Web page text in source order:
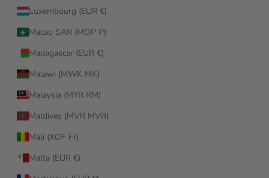
Luxembourg (EUR €)
Macao SAR (MOP P)
Madagascar (EUR €)
Malawi (MWK MK)
Malaysia (MYR RM)
Maldives (MVR MVR)
Mali (XOF Fr)
Malta (EUR €)